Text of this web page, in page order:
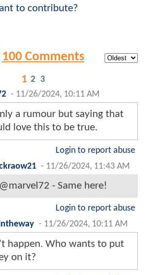
to contribute?
100 Comments
1 2 3
- 11/26/2024, 10:11 AM
a rumour but saying that
love this to be true.
Login to report abuse
- 11/26/2024, 11:43 AM
@marvel72 - Same here!
Login to report abuse
- 11/26/2024, 10:11 AM
happen. Who wants to put
on it?